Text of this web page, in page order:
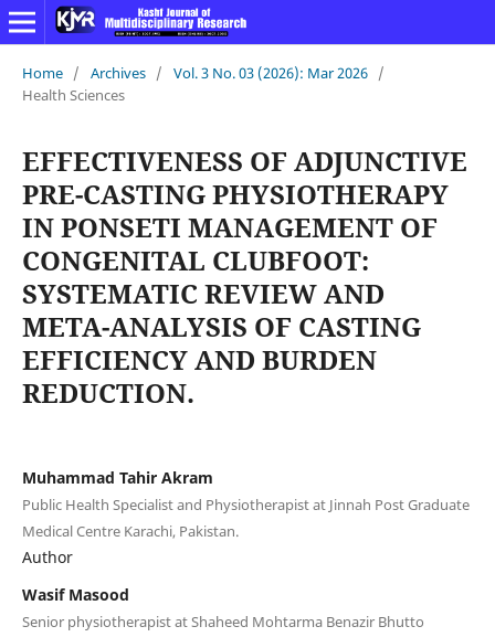
Home / Archives / Vol. 3 No. 03 (2026): Mar 2026 /
Health Sciences
EFFECTIVENESS OF ADJUNCTIVE
PRE-CASTING PHYSIOTHERAPY
IN PONSETI MANAGEMENT OF
CONGENITAL CLUBFOOT:
SYSTEMATIC REVIEW AND
META-ANALYSIS OF CASTING
EFFICIENCY AND BURDEN
REDUCTION.
Muhammad Tahir Akram
Public Health Specialist and Physiotherapist at Jinnah Post Graduate
Medical Centre Karachi, Pakistan.
Author
Wasif Masood
Senior physiotherapist at Shaheed Mohtarma Benazir Bhutto